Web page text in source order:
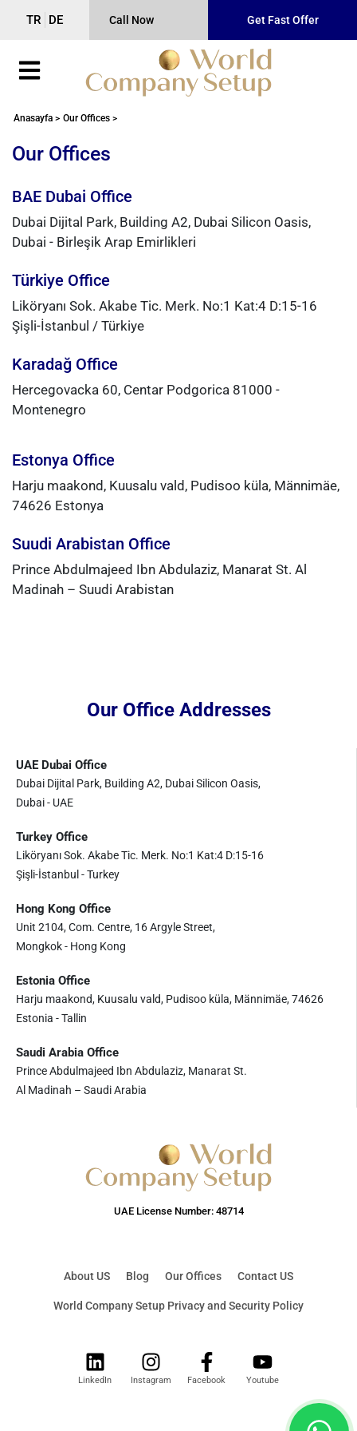
TR DE Call Now Get Fast Offer
Anasayfa > Our Offices >
Our Offices
BAE Dubai Office
Dubai Dijital Park, Building A2, Dubai Silicon Oasis,
Dubai - Birleşik Arap Emirlikleri
Türkiye Office
Liköryanı Sok. Akabe Tic. Merk. No:1 Kat:4 D:15-16
Şişli-İstanbul / Türkiye
Karadağ Office
Hercegovacka 60, Centar Podgorica 81000 -
Montenegro
Estonya Office
Harju maakond, Kuusalu vald, Pudisoo küla, Männimäe,
74626 Estonya
Suudi Arabistan Office
Prince Abdulmajeed Ibn Abdulaziz, Manarat St. Al
Madinah – Suudi Arabistan
Our Office Addresses
UAE Dubai Office
Dubai Dijital Park, Building A2, Dubai Silicon Oasis,
Dubai - UAE
Turkey Office
Liköryanı Sok. Akabe Tic. Merk. No:1 Kat:4 D:15-16
Şişli-İstanbul - Turkey
Hong Kong Office
Unit 2104, Com. Centre, 16 Argyle Street,
Mongkok - Hong Kong
Estonia Office
Harju maakond, Kuusalu vald, Pudisoo küla, Männimäe, 74626
Estonia - Tallin
Saudi Arabia Office
Prince Abdulmajeed Ibn Abdulaziz, Manarat St.
Al Madinah – Saudi Arabia
UAE License Number: 48714
About US Blog Our Offices Contact US
World Company Setup Privacy and Security Policy
LinkedIn Instagram Facebook Youtube